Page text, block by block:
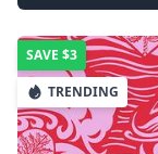
SAVE $3
TRENDING